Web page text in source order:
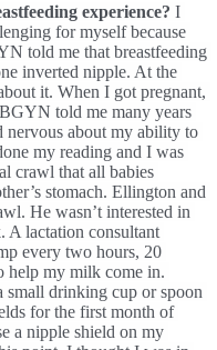
experience? I
for myself because
told me that breastfeeding
inverted nipple. At the
it. When I got pregnant,
told me many years
nervous about my ability to
my reading and I was
crawl that all babies
stomach. Ellington and
He wasn’t interested in
A lactation consultant
every two hours, 20
help my milk come in.
drinking cup or spoon
for the first month of
a nipple shield on my